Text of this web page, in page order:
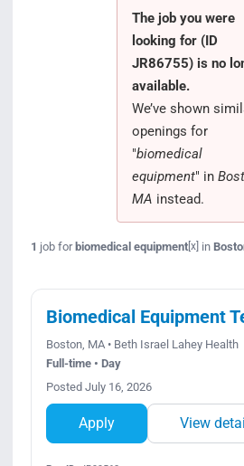
The job you were
looking for (ID
JR86755) is no
available.
We’ve shown
openings for
"biomedical
equipment" in
MA instead.
1 job forbiomedical equipment[x] in
Biomedical Equipment
Boston, MA • Beth Israel Lahey Health
Full-time • Day
Posted July 16, 2026
Apply View